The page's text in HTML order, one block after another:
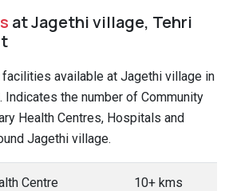
at Jagethi village, Tehri
available at Jagethi village in
Indicates the number of Community
Health Centres, Hospitals and
Jagethi village.
Centre 10+ kms